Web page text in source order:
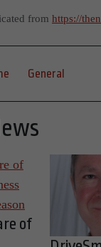
from https://
General
of